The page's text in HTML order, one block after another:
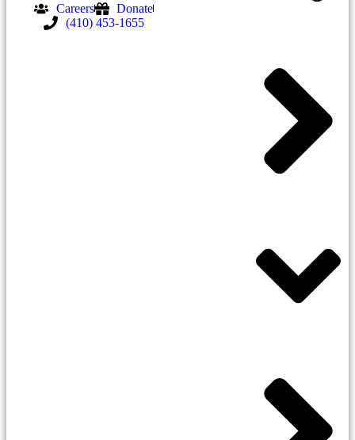
Careers
Donate
(410) 453-1655